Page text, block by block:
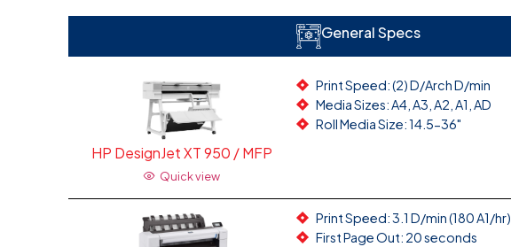
General Specs
HP DesignJet XT 950 / MFP
Quick view
Print Speed: (2) D/Arch D/min
Media Sizes: A4, A3, A2, A1, AD
Roll Media Size: 14.5-36"
Print Speed: 3.1 D/min (180 A1/hr)
First Page Out: 20 seconds